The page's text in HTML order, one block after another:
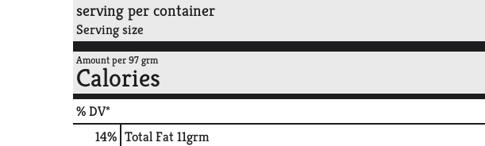
serving per container
Serving size
Amount per 97 grm
Calories
% DV*
14% Total Fat11grm